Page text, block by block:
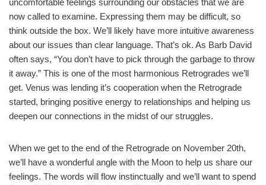
uncomfortable feelings surrounding our obstacles that we are
now called to examine. Expressing them may be difficult, so
think outside the box. We’ll likely have more intuitive awareness
about our issues than clear language. That’s ok. As Barb David
often says, “You don’t have to pick through the garbage to throw
it away.” This is one of the most harmonious Retrogrades we’ll
get. Venus was lending it’s cooperation when the Retrograde
started, bringing positive energy to relationships and helping us
deepen our connections in the midst of our struggles.
When we get to the end of the Retrograde on November 20th,
we’ll have a wonderful angle with the Moon to help us share our
feelings. The words will flow instinctually and we’ll want to spend